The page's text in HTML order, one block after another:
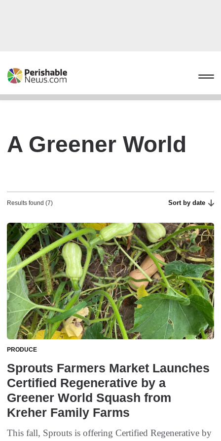
A Greener World
Results found (7) Sort by date
PRODUCE
Sprouts Farmers Market Launches
Certified Regenerative by a
Greener World Squash from
Kreher Family Farms
This fall, Sprouts is offering Certified Regenerative by